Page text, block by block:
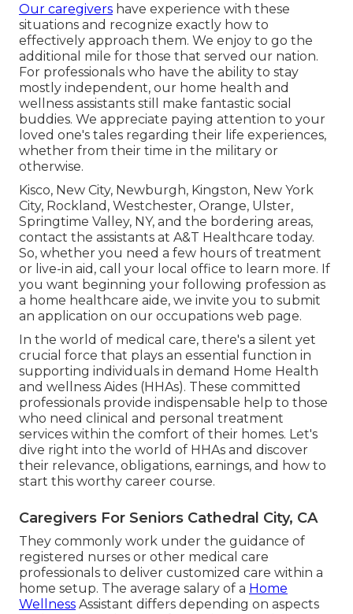
Our caregivers have experience with these
situations and recognize exactly how to
effectively approach them. We enjoy to go the
additional mile for those that served our nation.
For professionals who have the ability to stay
mostly independent, our home health and
wellness assistants still make fantastic social
buddies. We appreciate paying attention to your
loved one's tales regarding their life experiences,
whether from their time in the military or
otherwise.
Kisco, New City, Newburgh, Kingston, New York
City, Rockland, Westchester, Orange, Ulster,
Springtime Valley, NY, and the bordering areas,
contact the assistants at A&T Healthcare today.
So, whether you need a few hours of treatment
or live-in aid, call your local office to learn more. If
you want beginning your following profession as
a home healthcare aide, we invite you to submit
an application on our occupations web page.
In the world of medical care, there's a silent yet
crucial force that plays an essential function in
supporting individuals in demand Home Health
and wellness Aides (HHAs). These committed
professionals provide indispensable help to those
who need clinical and personal treatment
services within the comfort of their homes. Let's
dive right into the world of HHAs and discover
their relevance, obligations, earnings, and how to
start this worthy career course.
Caregivers For Seniors Cathedral City, CA
They commonly work under the guidance of
registered nurses or other medical care
professionals to deliver customized care within a
home setup. The average salary of a Home
Wellness Assistant differs depending on aspects